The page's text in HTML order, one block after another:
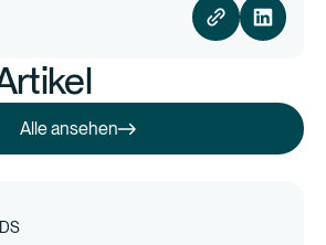
Alle ansehen